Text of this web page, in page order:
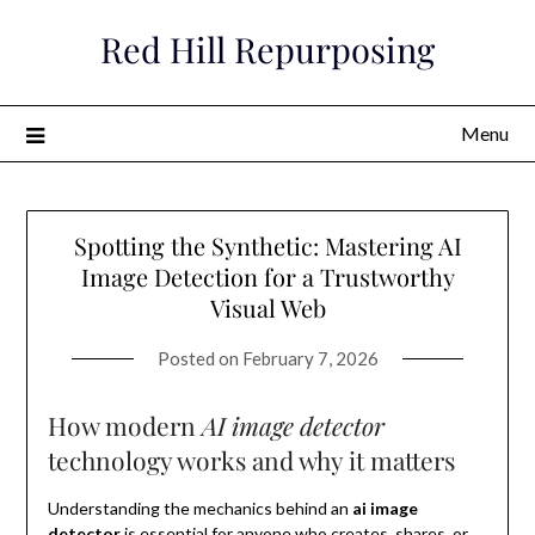
Red Hill Repurposing
Menu
Spotting the Synthetic: Mastering AI
Image Detection for a Trustworthy
Visual Web
Posted on February 7, 2026
How modernAI image detector
technology works and why it matters
Understanding the mechanics behind an ai image